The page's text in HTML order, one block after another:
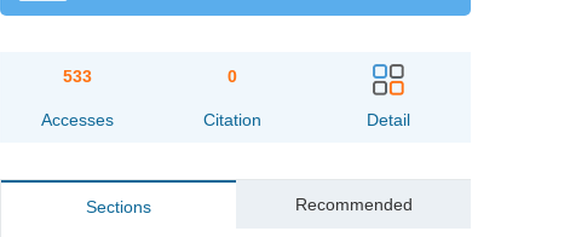
533
Accesses
0
Citation Detail
Sections Recommended